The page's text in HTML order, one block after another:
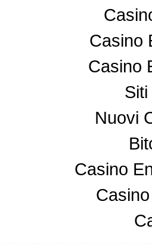
Casino
Casino
Nuovi
Casino